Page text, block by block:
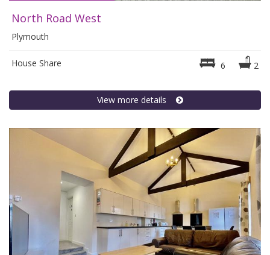
North Road West
Plymouth
House Share 6 2
View more details